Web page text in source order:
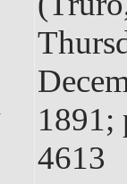
1891;
4613